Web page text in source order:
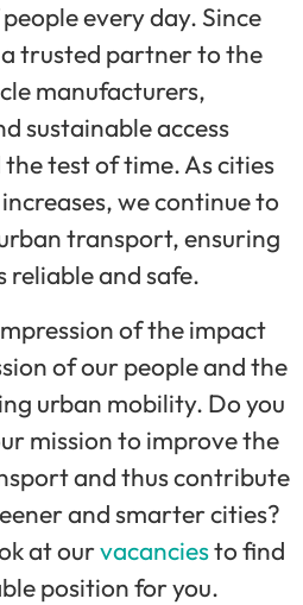
every day. Since
a trusted partner to the
manufacturers,
sustainable access
test of time. As cities
we continue to
transport, ensuring
reliable and safe.
of the impact
of our people and the
urban mobility. Do you
mission to improve the
and thus contribute
and smarter cities?
at ourvacanciesto find
position for you.